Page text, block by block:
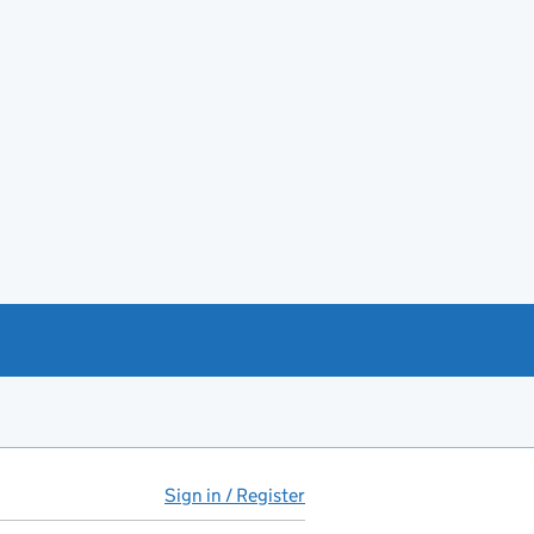
Sign in / Register